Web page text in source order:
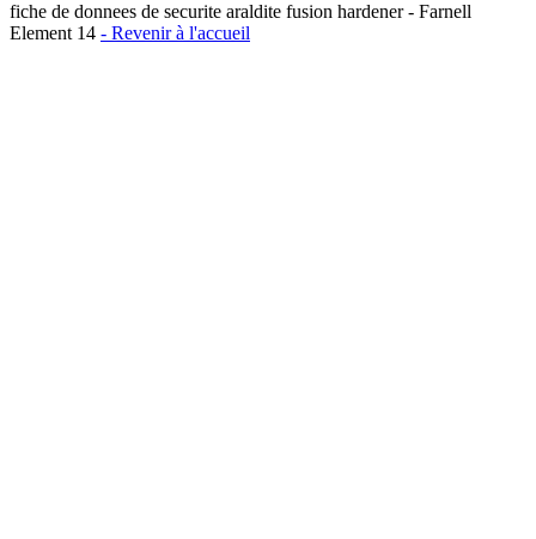
fiche de donnees de securite araldite fusion hardener - Farnell
Element 14 - Revenir à l'accueil